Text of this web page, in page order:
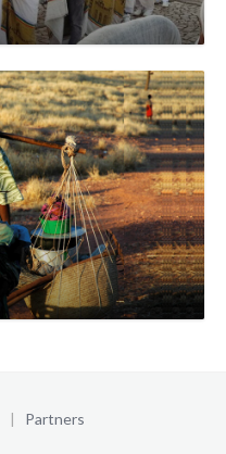
| Partners